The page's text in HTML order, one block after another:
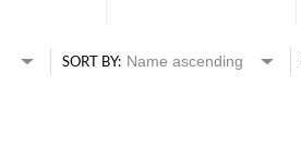
SORT BY: